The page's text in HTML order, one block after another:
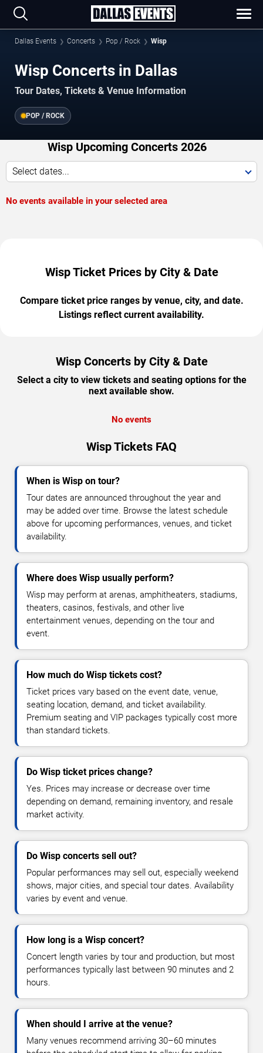
Dallas Events Concerts Pop / Rock Wisp
Wisp Concerts in Dallas
Tour Dates, Tickets & Venue Information
POP / ROCK
Wisp Upcoming Concerts 2026
Select dates...
No events available in your selected area
Wisp Ticket Prices by City & Date
Compare ticket price ranges by venue, city, and date.
Listings reflect current availability.
Wisp Concerts by City & Date
Select a city to view tickets and seating options for the
next available show.
No events
Wisp Tickets FAQ
When is Wisp on tour?
Tour dates are announced throughout the year and
may be added over time. Browse the latest schedule
above for upcoming performances, venues, and ticket
availability.
Where does Wisp usually perform?
Wisp may perform at arenas, amphitheaters, stadiums,
theaters, casinos, festivals, and other live
entertainment venues, depending on the tour and
event.
How much do Wisp tickets cost?
Ticket prices vary based on the event date, venue,
seating location, demand, and ticket availability.
Premium seating and VIP packages typically cost more
than standard tickets.
Do Wisp ticket prices change?
Yes. Prices may increase or decrease over time
depending on demand, remaining inventory, and resale
market activity.
Do Wisp concerts sell out?
Popular performances may sell out, especially weekend
shows, major cities, and special tour dates. Availability
varies by event and venue.
How long is a Wisp concert?
Concert length varies by tour and production, but most
performances typically last between 90 minutes and 2
hours.
When should I arrive at the venue?
Many venues recommend arriving 30–60 minutes